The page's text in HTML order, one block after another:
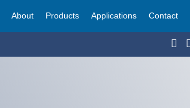
About Products Applications Contact